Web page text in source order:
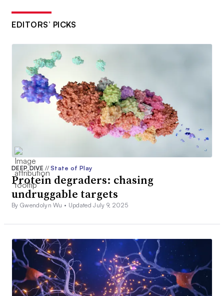
EDITORS’ PICKS
DEEP DIVE// State of Play
Protein degraders: chasing
undruggable targets
By Gwendolyn Wu • Updated July 9, 2025